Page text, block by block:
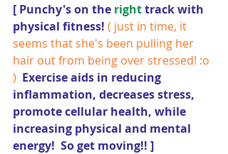
[ Punchy's on the right track with
physical fitness! ( just in time, it
seems that she's been pulling her
hair out from being over stressed! :o
)
  Exercise aids in reducing
inflammation, decreases stress,
promote cellular health, while
increasing physical and mental
energy!  So get moving!! ]